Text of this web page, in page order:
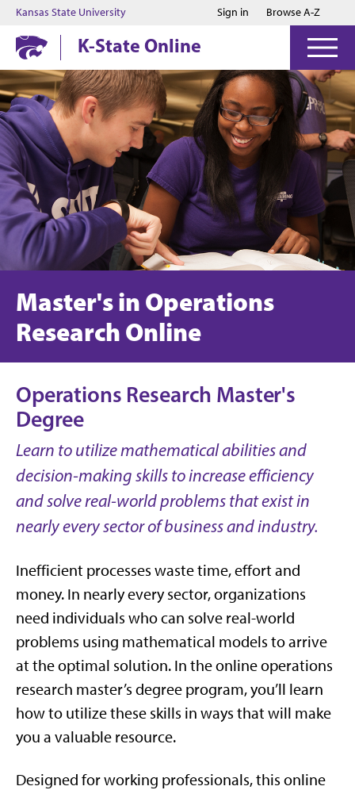
Jump to main content
Jump to footer
Kansas State University Sign in Browse A-Z
K-State Online
Master's in Operations
Research Online
Operations Research Master's
Degree
Learn to utilize mathematical abilities and
decision-making skills to increase efficiency
and solve real-world problems that exist in
nearly every sector of business and industry.
Inefficient processes waste time, effort and
money. In nearly every sector, organizations
need individuals who can solve real-world
problems using mathematical models to arrive
at the optimal solution. In the online operations
research master’s degree program, you’ll learn
how to utilize these skills in ways that will make
you a valuable resource.
Designed for working professionals, this online